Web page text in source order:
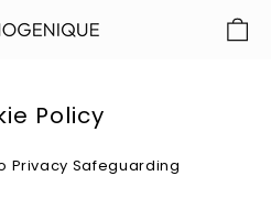
Policy
Privacy Safeguarding